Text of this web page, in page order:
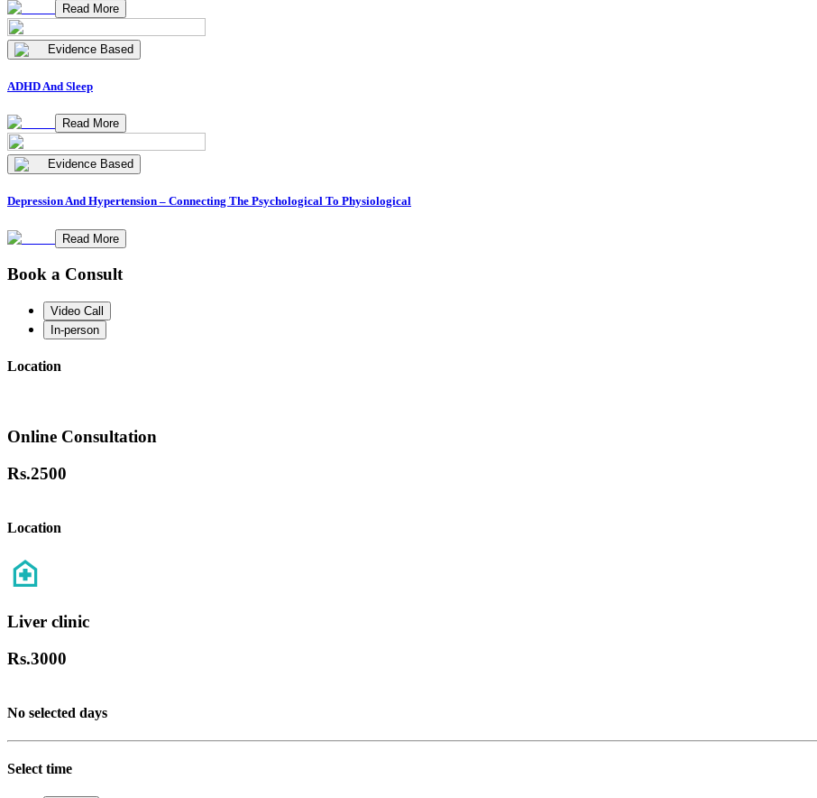
Read More
Evidence Based
ADHD And Sleep
Read More
Evidence Based
Depression And Hypertension – Connecting The Psychological To Physiological
Read More
Book a Consult
Video Call
In-person
Location
Online Consultation
Rs.2500
Location
Liver clinic
Rs.3000
No selected days
Select time